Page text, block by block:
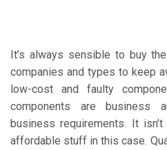
It’s always sensible to buy
companies and types to keep
low-cost and faulty
components are business
business requirements. It
affordable stuff in this case.